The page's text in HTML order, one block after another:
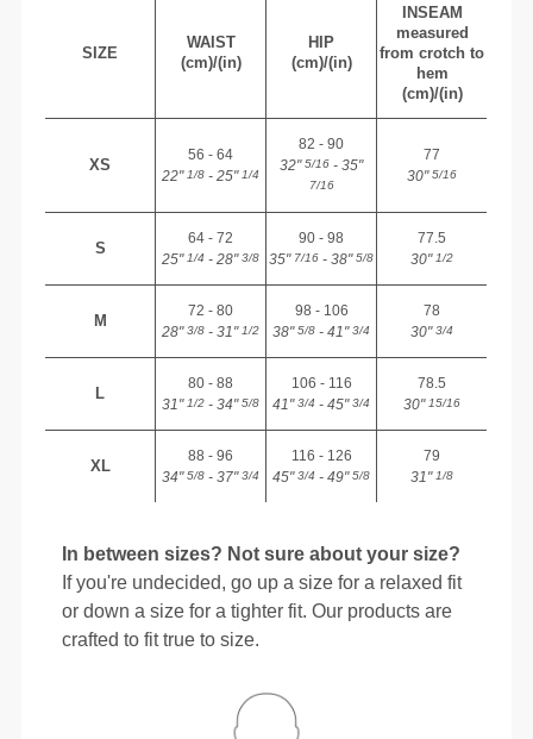
SIZE
WAIST
(cm)/(in)
HIP
(cm)/(in)
INSEAM
measured
from crotch to
hem
(cm)/(in)
XS
56 - 64
22"1/8 - 25"1/4
82 - 90
32"5/16 - 35"
7/16
77
30"5/16
S
64 - 72
25"1/4 - 28"3/8
90 - 98
35"7/16 - 38"5/8
77.5
30"1/2
M
72 - 80
28"3/8 - 31"1/2
98 - 106
38"5/8 - 41"3/4
78
30"3/4
L
80 - 88
31"1/2 - 34"5/8
106 - 116
41"3/4 - 45"3/4
78.5
30"15/16
XL
88 - 96
34"5/8 - 37"3/4
116 - 126
45"3/4 - 49"5/8
79
31"1/8
In between sizes? Not sure about your size?
If you're undecided, go up a size for a relaxed fit
or down a size for a tighter fit. Our products are
crafted to fit true to size.